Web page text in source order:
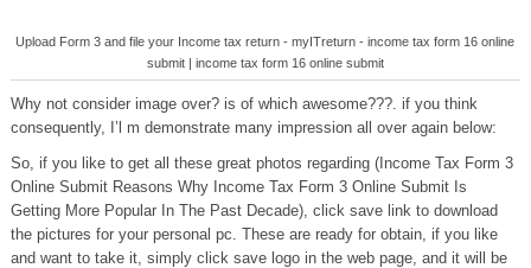
Upload Form 3 and file your Income tax return - myITreturn - income tax form 16 online
submit | income tax form 16 online submit
Why not consider image over? is of which awesome???. if you think
consequently, I’l m demonstrate many impression all over again below:
So, if you like to get all these great photos regarding (Income Tax Form 3
Online Submit Reasons Why Income Tax Form 3 Online Submit Is
Getting More Popular In The Past Decade), click save link to download
the pictures for your personal pc. These are ready for obtain, if you like
and want to take it, simply click save logo in the web page, and it will be